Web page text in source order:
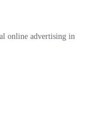
online advertising in